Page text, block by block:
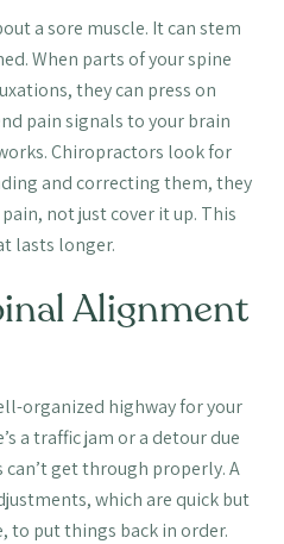
a sore muscle. It can stem
When parts of your spine
they can press on
pain signals to your brain
Chiropractors look for
and correcting them, they
not just cover it up. This
lasts longer.
Alignment
organized highway for your
a traffic jam or a detour due
get through properly. A
which are quick but
to put things back in order.